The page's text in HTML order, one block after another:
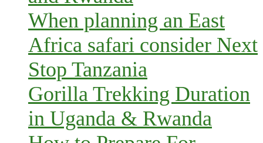
When planning an East
Africa safari consider Next
Stop Tanzania
Gorilla Trekking Duration
in Uganda & Rwanda